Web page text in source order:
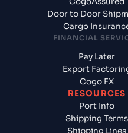
Door to Door
Cargo
FINANCIAL
Pay Later
Export
Cogo FX
RESOURCES
Port Info
Shipping Terms